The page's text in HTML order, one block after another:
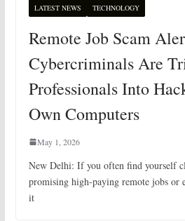
LATEST NEWS TECHNOLOGY
Remote Job Scam
Cybercriminals Are
Professionals Into
Own Computers
May 1, 2026
New Delhi: If you often find yourself
promising high-paying remote jobs or
it